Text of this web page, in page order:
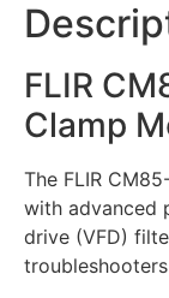
FLIR
Clamp
The FLIR
with advanced
drive (VFD)